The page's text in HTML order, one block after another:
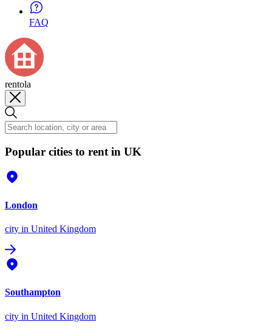
FAQ
rentola
Popular cities to rent in UK
London
city in United Kingdom
Southampton
city in United Kingdom